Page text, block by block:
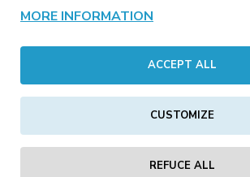
Tearaway label
Sizes: 7/8, 9/10, 11/12, 13
Material: 50% Polyester/ 50% Cotton
MORE INFORMATION
ACCEPT ALL
CUSTOMIZE
REFUCE ALL